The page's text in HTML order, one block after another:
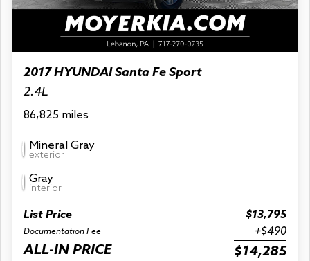
2017 HYUNDAI Santa Fe Sport
2.4L
86,825 miles
Mineral Gray
exterior
Gray
interior
List Price $13,795
Documentation Fee +$490
ALL-IN PRICE $14,285